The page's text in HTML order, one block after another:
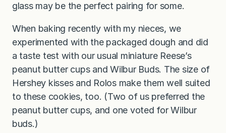
glass may be the perfect pairing for some.
When baking recently with my nieces, we
experimented with the packaged dough and did
a taste test with our usual miniature Reese’s
peanut butter cups and Wilbur Buds. The size of
Hershey kisses and Rolos make them well suited
to these cookies, too. (Two of us preferred the
peanut butter cups, and one voted for Wilbur
buds.)